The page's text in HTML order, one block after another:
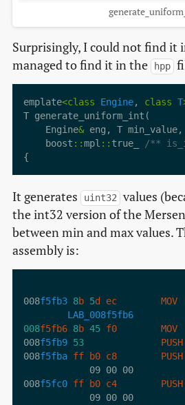
Surprisingly, I could not find it
managed to find it in the
hpp
emplate<class Engine, class T
    Engine
&
    boost
::mpl :: true_
/**
It generates uint32
values
the int32 version of the
between min and max values.
assembly is:
008f5fb3 8b 5d ec MOV
LAB_008f5fb6
008f5fb6 8b 45 f0 MOV
008f5fb9 53 PUSH
008f5fba ff b0 c8 PUSH
008f5fc0 ff b0 c4 PUSH